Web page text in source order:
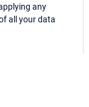
any
all your data